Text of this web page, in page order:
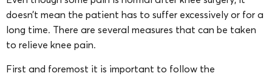
doesn’t mean the patient has to suffer excessively or for a
long time. There are several measures that can be taken
to relieve knee pain.
First and foremost it is important to follow the